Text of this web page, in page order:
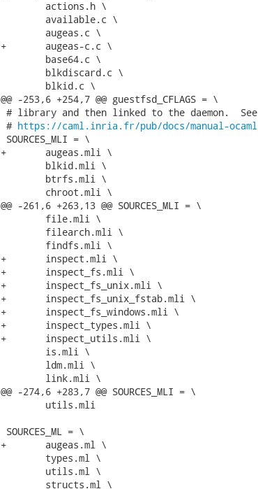
+	augeas-c.c \
@@ -253,6 +254,7 @@ guestfsd_CFLAGS = \
# library and then linked to the daemon.  See
# https://caml.inria.fr/pub/docs/manual-
SOURCES_MLI = \
+	augeas.mli \
@@ -261,6 +263,13 @@ SOURCES_MLI = \
+	inspect.mli \
+	inspect_fs.mli \
+	inspect_fs_unix.mli \
+	inspect_fs_unix_fstab.mli \
+	inspect_fs_windows.mli \
+	inspect_types.mli \
+	inspect_utils.mli \
@@ -274,6 +283,7 @@ SOURCES_MLI = \
SOURCES_ML = \
+	augeas.ml \